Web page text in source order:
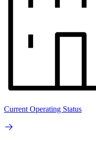
Current Operating Status